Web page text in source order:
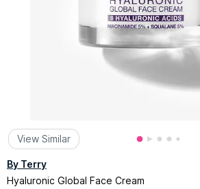
View Similar
By Terry
Hyaluronic Global Face Cream